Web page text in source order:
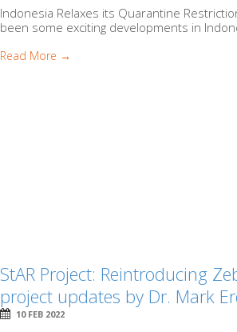
Indonesia Relaxes its Quarantine
been some exciting developments in
Read More →
StAR Project: Reintroducing
project updates by Dr. Mark
10 FEB 2022